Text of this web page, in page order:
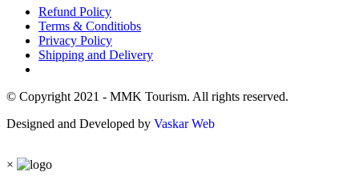
Refund Policy
Terms & Conditiobs
Privacy Policy
Shipping and Delivery
© Copyright 2021 - MMK Tourism. All rights reserved.
Designed and Developed by Vaskar Web
×